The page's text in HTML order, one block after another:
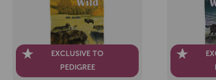
EXCLUSIVE TO
PEDIGREE